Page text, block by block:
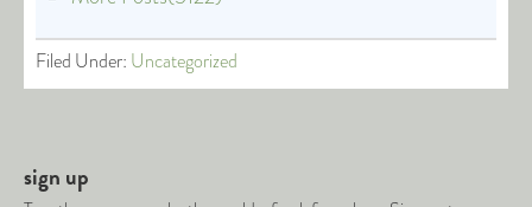
Filed Under: Uncategorized
sign up